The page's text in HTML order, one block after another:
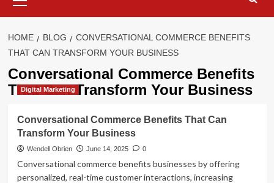
Menu
HOME BLOG
CONVERSATIONAL COMMERCE BENEFITS
THAT CAN TRANSFORM YOUR BUSINESS
Conversational Commerce Benefits
That Can Transform Your Business
Digital Marketing
Conversational Commerce Benefits That Can
Transform Your Business
Wendell Obrien June 14, 2025 0
Conversational commerce benefits businesses by offering
personalized, real-time customer interactions, increasing